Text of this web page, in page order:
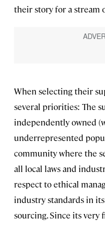
their story for a stream
When selecting their
several priorities: The
independently owned
underrepresented
community where the
all local laws and
respect to ethical
industry standards in
sourcing. Since its very